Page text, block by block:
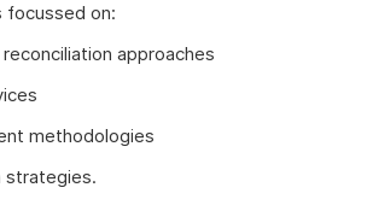
focussed on:
approaches
methodologies
strategies.